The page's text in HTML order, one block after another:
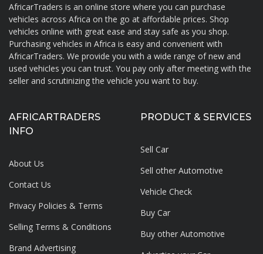
About AfricarTraders
AfricarTraders is an online store where you can purchase
vehicles across Africa on the go at affordable prices. Shop
vehicles online with great ease and stay safe as you shop.
Purchasing vehicles in Africa is easy and convenient with
AfricarTraders. We provide you with a wide range of new and
used vehicles you can trust. You pay only after meeting with the
seller and scrutinizing the vehicle you want to buy.
AFRICARTRADERS
INFO
About Us
Contact Us
Privacy Policies & Terms
Selling Terms & Conditions
Brand Advertising
PRODUCT & SERVICES
Sell Car
Sell other Automotive
Vehicle Check
Buy Car
Buy other Automotive